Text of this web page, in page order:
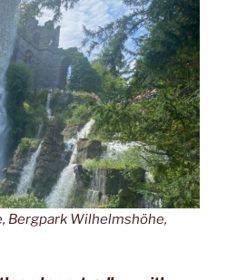
Bergpark Wilhelmshöhe,